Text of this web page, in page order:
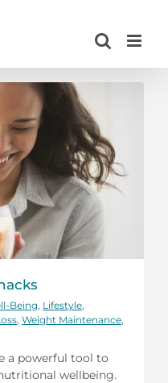
Being Lifestyle
Weight Maintenance
a powerful tool to
wellbeing.